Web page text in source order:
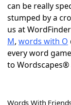
NYT
Scrabble
Today's
can be really
stumped by a
us at
M, words with O
every word
to Wordscapes®
Words With